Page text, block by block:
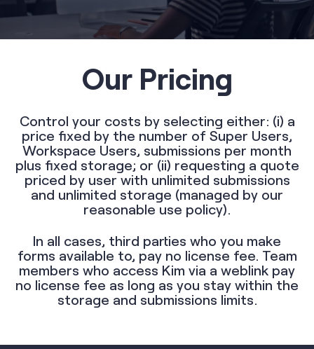
Our Pricing
Control your costs by selecting either: (i) a
price fixed by the number of Super Users,
Workspace Users, submissions per month
plus fixed storage; or (ii) requesting a quote
priced by user with unlimited submissions
and unlimited storage (managed by our
reasonable use policy).
In all cases, third parties who you make
forms available to, pay no license fee. Team
members who access Kim via a weblink pay
no license fee as long as you stay within the
storage and submissions limits.